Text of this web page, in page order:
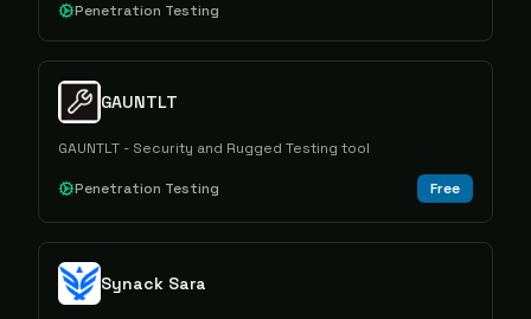
Penetration Testing
GAUNTLT
GAUNTLT - Security and Rugged Testing tool
Penetration Testing Free
Synack Sara